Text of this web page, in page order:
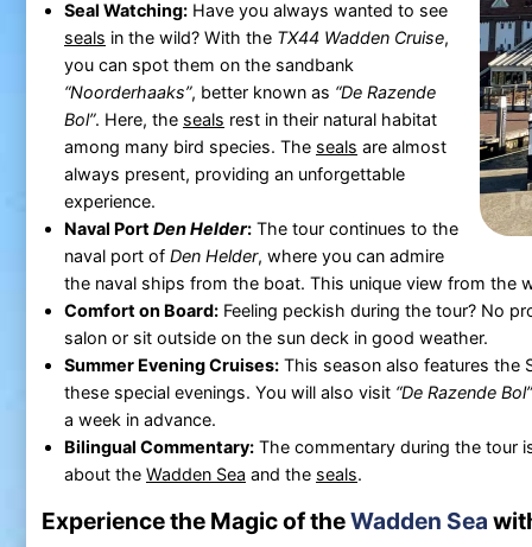
Seal Watching:Have you always wanted to see
seals in the wild? With the TX44 Wadden Cruise,
you can spot them on the sandbank
“Noorderhaaks”, better known as “De Razende
Bol”. Here, the seals rest in their natural habitat
among many bird species. The seals are almost
always present, providing an unforgettable
experience.
Naval Port Den Helder:The tour continues to the
naval port of Den Helder, where you can admire
the naval ships from the boat. This unique view from the
Comfort on Board:Feeling peckish during the tour? No
salon or sit outside on the sun deck in good weather.
Summer Evening Cruises:This season also features the
these special evenings. You will also visit “De Razende Bol”
a week in advance.
Bilingual Commentary:The commentary during the tour
about the Wadden Sea and the seals.
Experience the Magic of theWadden Sea